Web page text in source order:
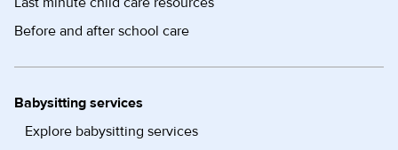
Before and after school care
Babysitting services
Explore babysitting services